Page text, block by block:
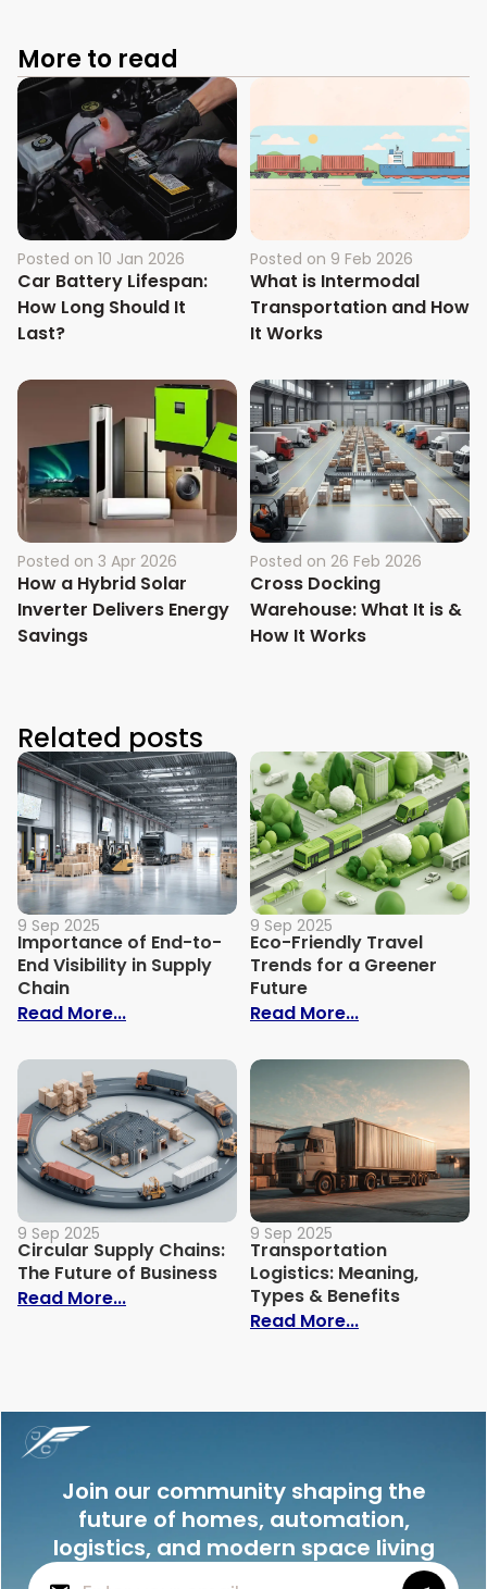
More to read
Posted on 10 Jan 2026
Car Battery Lifespan:
How Long Should It
Last?
Posted on 9 Feb 2026
What is Intermodal
Transportation and How
It Works
Posted on 3 Apr 2026
How a Hybrid Solar
Inverter Delivers Energy
Savings
Posted on 26 Feb 2026
Cross Docking
Warehouse: What It is &
How It Works
Related posts
9 Sep 2025
Importance of End-to-
End Visibility in Supply
Chain
Read More...: Importance of End-to-End Visibility in
9 Sep 2025
Eco-Friendly Travel
Trends for a Greener
Future
Read More...: Eco-Friendly
9 Sep 2025
Circular Supply Chains:
The Future of Business
Read More...: Circular Supply Chains: The Future of
9 Sep 2025
Transportation
Logistics: Meaning,
Types & Benefits
Read More...:
Join our community shaping the
future of homes, automation,
logistics, and modern space living